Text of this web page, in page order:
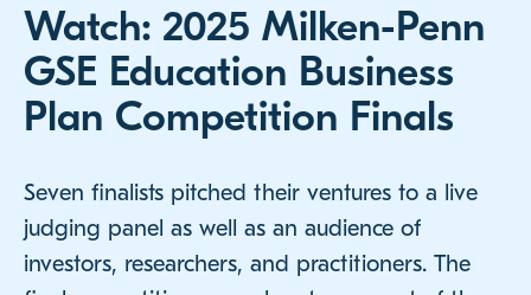
Watch: 2025 Milken-Penn
GSE Education Business
Plan Competition Finals
Seven finalists pitched their ventures to a live
judging panel as well as an audience of
investors, researchers, and practitioners. The